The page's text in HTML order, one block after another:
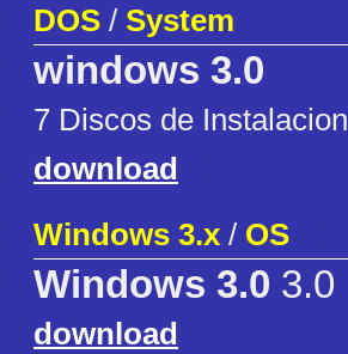
DOS / System
windows 3.0
7 Discos de Instalacion
download
Windows 3.x / OS
Windows 3.0 3.0
download